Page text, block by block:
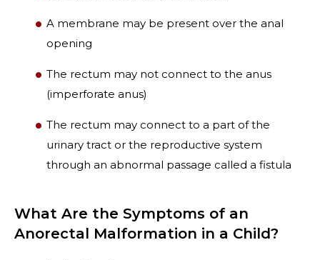
A membrane may be present over the anal
opening
The rectum may not connect to the anus
(imperforate anus)
The rectum may connect to a part of the
urinary tract or the reproductive system
through an abnormal passage called a fistula
What Are the Symptoms of an
Anorectal Malformation in a Child?